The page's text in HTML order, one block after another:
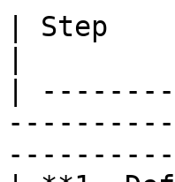
| Step
|